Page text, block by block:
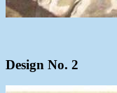
Design No. 2